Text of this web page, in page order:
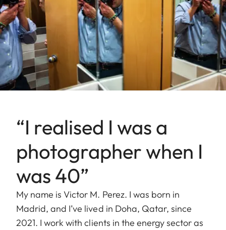
“I realised I was a
photographer when I
was 40”
My name is Victor M. Perez. I was born in
Madrid, and I’ve lived in Doha, Qatar, since
2021. I work with clients in the energy sector as